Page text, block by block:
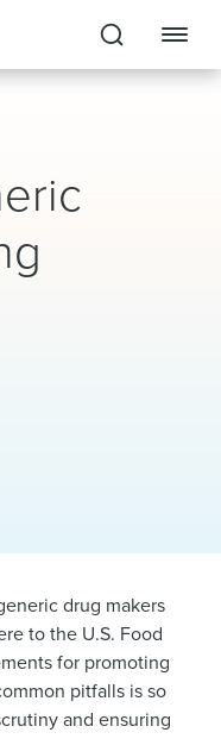
drug makers
to the U.S. Food
for promoting
pitfalls is so
and ensuring